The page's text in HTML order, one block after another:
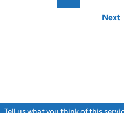
Next